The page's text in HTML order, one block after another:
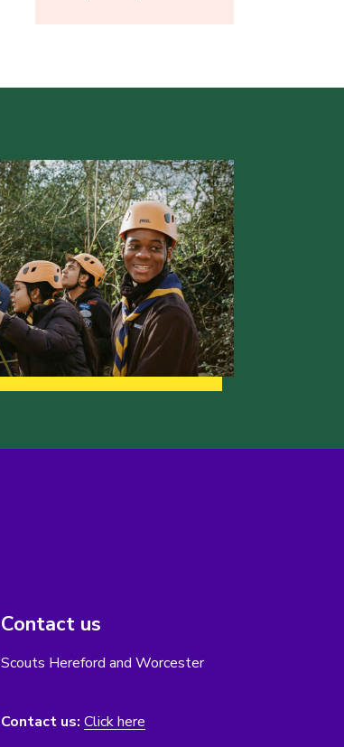
Contact us
Scouts Hereford and Worcester
Contact us: Click here